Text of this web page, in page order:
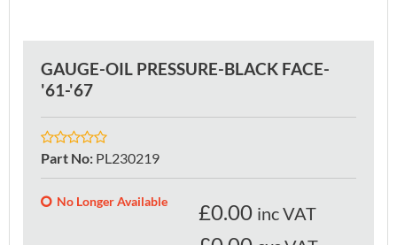
GAUGE-OIL PRESSURE-BLACK FACE-
'61-'67
Part No: PL230219
No Longer Available £0.00 inc VAT